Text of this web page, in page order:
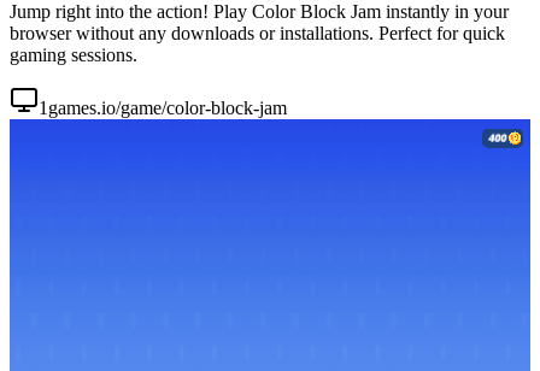
Jump right into the action! Play Color Block Jam instantly in your
browser without any downloads or installations. Perfect for quick
gaming sessions.
1games.io/game/color-block-jam